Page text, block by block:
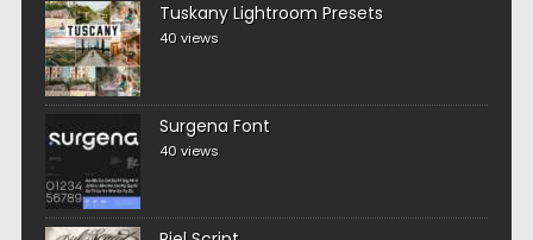
Tuskany Lightroom Presets
40 views
Surgena Font
40 views